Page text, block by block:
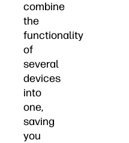
combine
the
functionality
of
several
devices
into
one,
saving
you